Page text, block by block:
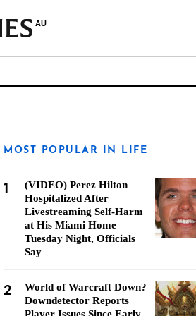
AU
MOST POPULAR IN LIFE
1
(VIDEO) Perez Hilton
Hospitalized After
Livestreaming Self-Harm
at His Miami Home
Tuesday Night, Officials
Say
2
World of Warcraft Down?
Downdetector Reports